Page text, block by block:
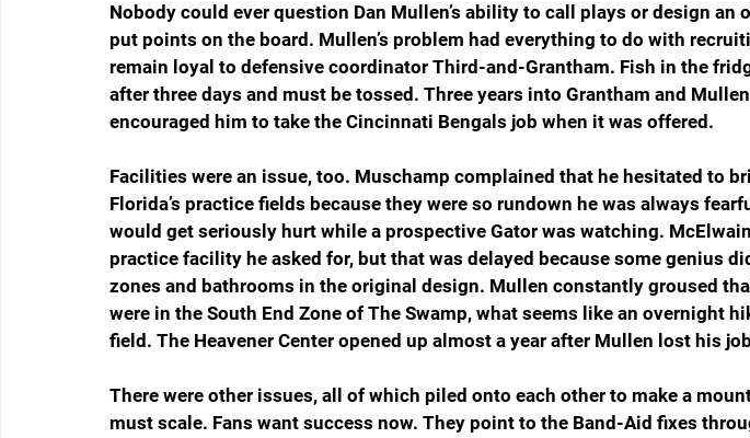
Nobody could ever question Dan Mullen’s ability to call plays or design an
put points on the board. Mullen’s problem had everything to do with
remain loyal to defensive coordinator Third-and-Grantham. Fish in the
after three days and must be tossed. Three years into Grantham and
encouraged him to take the Cincinnati Bengals job when it was offered.
Facilities were an issue, too. Muschamp complained that he hesitated to
Florida’s practice fields because they were so rundown he was always
would get seriously hurt while a prospective Gator was watching.
practice facility he asked for, but that was delayed because some genius
zones and bathrooms in the original design. Mullen constantly groused
were in the South End Zone of The Swamp, what seems like an overnight
field. The Heavener Center opened up almost a year after Mullen lost his
There were other issues, all of which piled onto each other to make a
must scale. Fans want success now. They point to the Band-Aid fixes